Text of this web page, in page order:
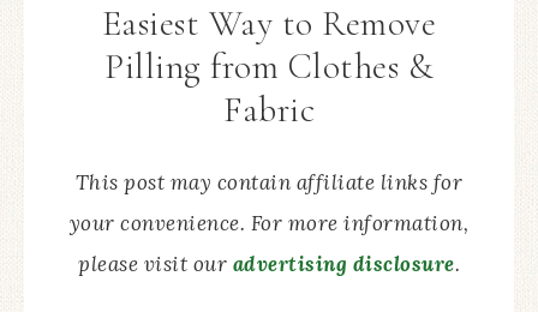
Easiest Way to Remove
Pilling from Clothes &
Fabric
This post may contain affiliate links for
your convenience. For more information,
please visit our advertising disclosure.